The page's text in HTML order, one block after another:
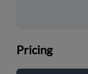
Pricing